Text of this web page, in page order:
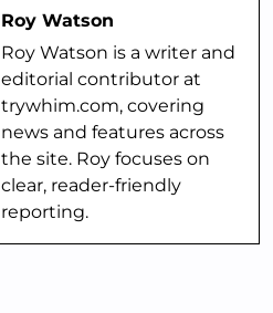
Roy Watson
Roy Watson is a writer and
editorial contributor at
trywhim.com, covering
news and features across
the site. Roy focuses on
clear, reader-friendly
reporting.